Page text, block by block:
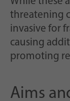
threatening
invasive for
causing
promoting
Aims